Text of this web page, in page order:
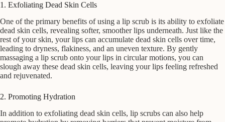
1. Exfoliating Dead Skin Cells
One of the primary benefits of using a lip scrub is its ability to exfoliate
dead skin cells, revealing softer, smoother lips underneath. Just like the
rest of your skin, your lips can accumulate dead skin cells over time,
leading to dryness, flakiness, and an uneven texture. By gently
massaging a lip scrub onto your lips in circular motions, you can
slough away these dead skin cells, leaving your lips feeling refreshed
and rejuvenated.
2. Promoting Hydration
In addition to exfoliating dead skin cells, lip scrubs can also help